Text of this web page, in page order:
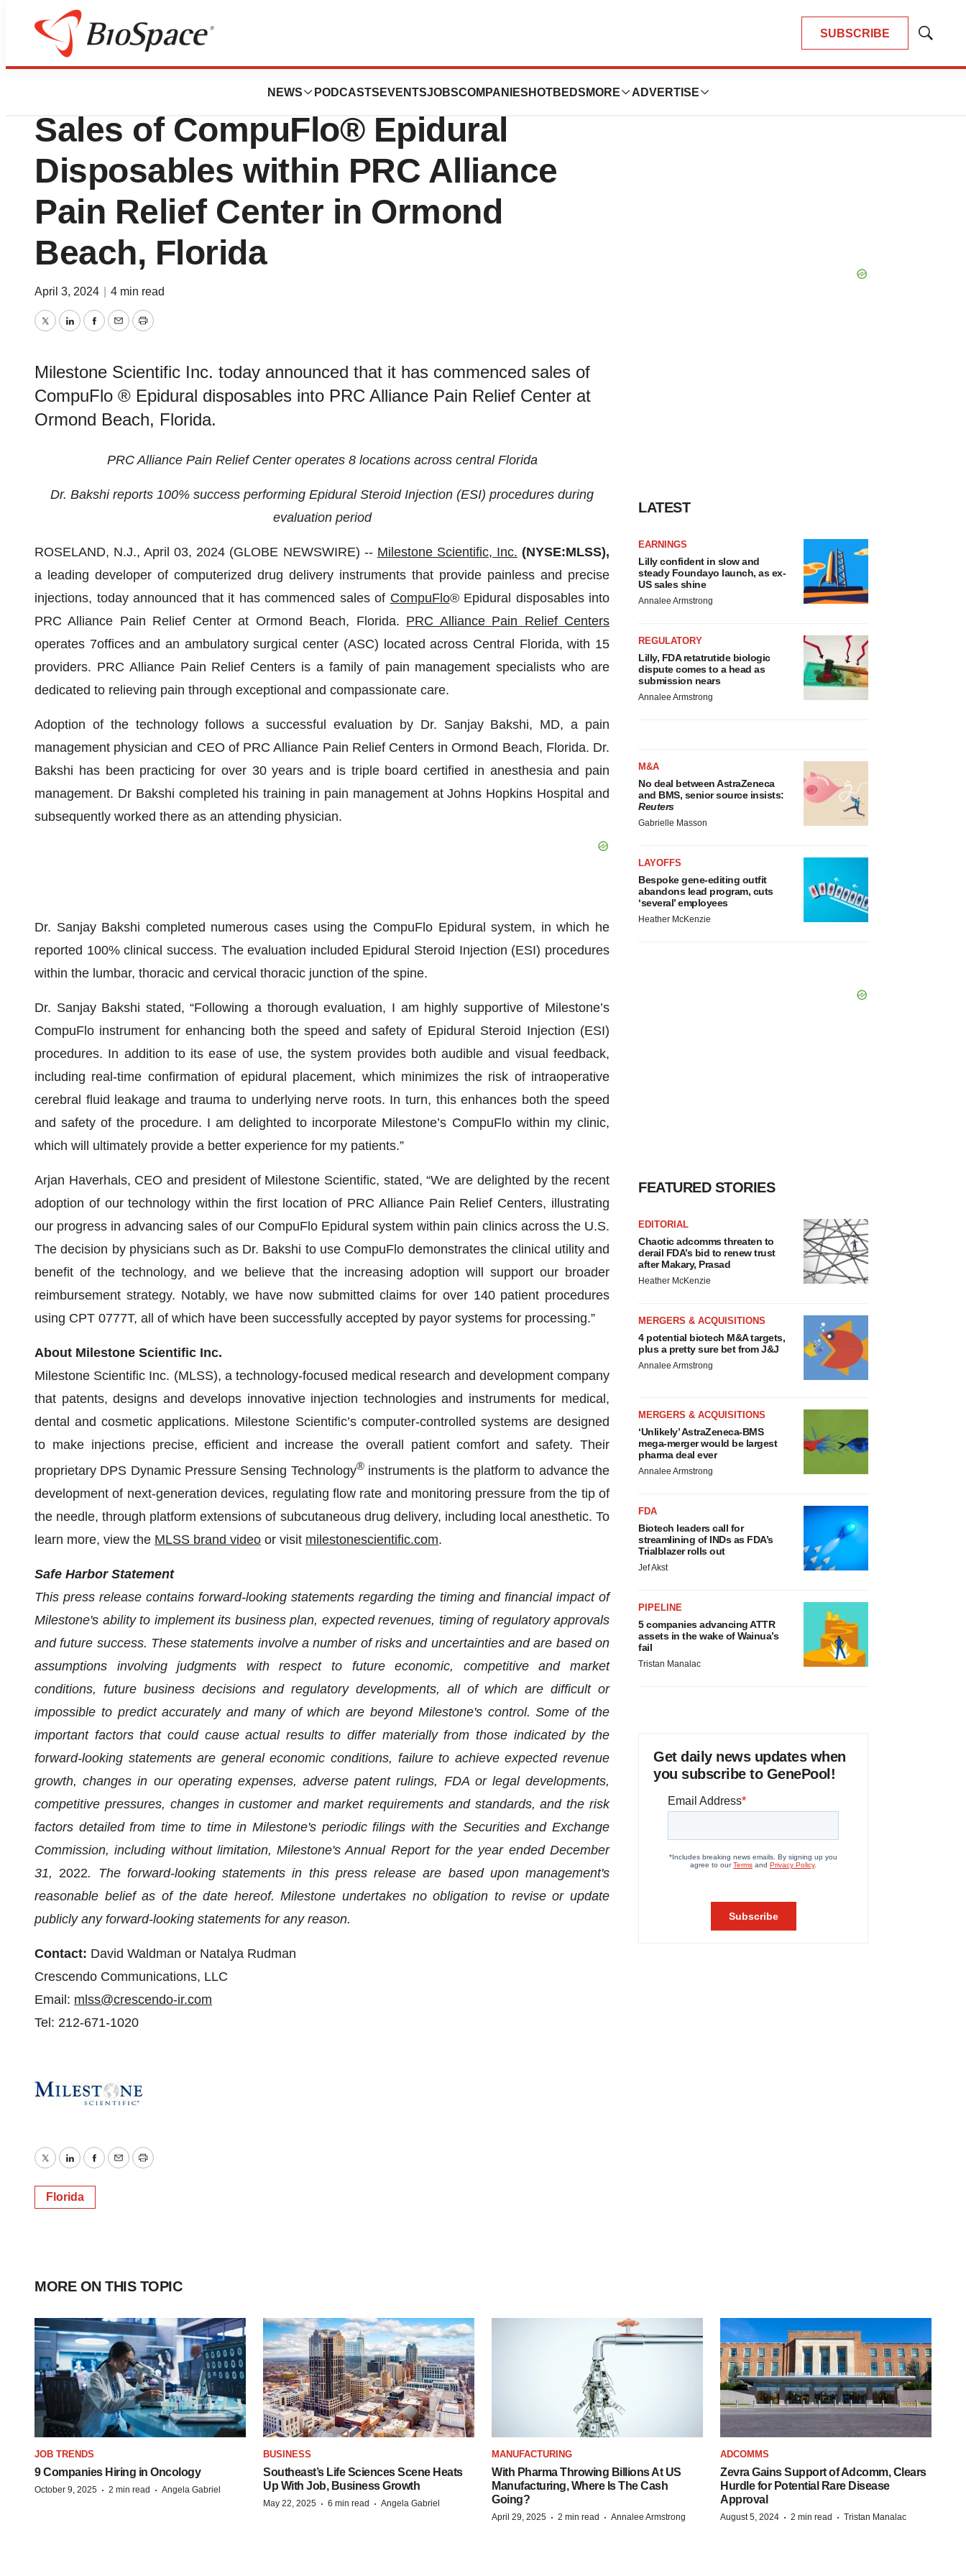
SUBSCRIBE
Show
NEWS PODCASTS EVENTSJOBSCOMPANIES HOTBEDS MORE ADVERTISE
Pharm Country
Milestone Scientific Commences
Sales of CompuFlo® Epidural
Disposables within PRC Alliance
Pain Relief Center in Ormond
Beach, Florida
April 3, 2024 4 min read
TwitterLinkedInFacebook
EmailPrint
Milestone Scientific Inc. today announced that it has commenced sales of
CompuFlo ® Epidural disposables into PRC Alliance Pain Relief Center at
Ormond Beach, Florida.
PRC Alliance Pain Relief Center operates 8 locations across central Florida
Dr. Bakshi reports 100% success performing Epidural Steroid Injection (ESI) procedures during
evaluation period
ROSELAND, N.J., April 03, 2024 (GLOBE NEWSWIRE) -- Milestone Scientific, Inc. (NYSE:MLSS),
a leading developer of computerized drug delivery instruments that provide painless and precise
injections, today announced that it has commenced sales of CompuFlo® Epidural disposables into
PRC Alliance Pain Relief Center at Ormond Beach, Florida. PRC Alliance Pain Relief Centers
operates 7offices and an ambulatory surgical center (ASC) located across Central Florida, with 15
providers. PRC Alliance Pain Relief Centers is a family of pain management specialists who are
dedicated to relieving pain through exceptional and compassionate care.
Adoption of the technology follows a successful evaluation by Dr. Sanjay Bakshi, MD, a pain
management physician and CEO of PRC Alliance Pain Relief Centers in Ormond Beach, Florida. Dr.
Bakshi has been practicing for over 30 years and is triple board certified in anesthesia and pain
management. Dr Bakshi completed his training in pain management at Johns Hopkins Hospital and
subsequently worked there as an attending physician.
Dr. Sanjay Bakshi completed numerous cases using the CompuFlo Epidural system, in which he
reported 100% clinical success. The evaluation included Epidural Steroid Injection (ESI) procedures
within the lumbar, thoracic and cervical thoracic junction of the spine.
Dr. Sanjay Bakshi stated, “Following a thorough evaluation, I am highly supportive of Milestone’s
CompuFlo instrument for enhancing both the speed and safety of Epidural Steroid Injection (ESI)
procedures. In addition to its ease of use, the system provides both audible and visual feedback,
including real-time confirmation of epidural placement, which minimizes the risk of intraoperative
cerebral fluid leakage and trauma to underlying nerve roots. In turn, this enhances both the speed
and safety of the procedure. I am delighted to incorporate Milestone’s CompuFlo within my clinic,
which will ultimately provide a better experience for my patients.”
Arjan Haverhals, CEO and president of Milestone Scientific, stated, “We are delighted by the recent
adoption of our technology within the first location of PRC Alliance Pain Relief Centers, illustrating
our progress in advancing sales of our CompuFlo Epidural system within pain clinics across the U.S.
The decision by physicians such as Dr. Bakshi to use CompuFlo demonstrates the clinical utility and
benefit of the technology, and we believe that the increasing adoption will support our broader
reimbursement strategy. Notably, we have now submitted claims for over 140 patient procedures
using CPT 0777T, all of which have been successfully accepted by payor systems for processing.”
About Milestone Scientific Inc.
Milestone Scientific Inc. (MLSS), a technology-focused medical research and development company
that patents, designs and develops innovative injection technologies and instruments for medical,
dental and cosmetic applications. Milestone Scientific’s computer-controlled systems are designed
to make injections precise, efficient and increase the overall patient comfort and safety. Their
proprietary DPS Dynamic Pressure Sensing Technology®instruments is the platform to advance the
development of next-generation devices, regulating flow rate and monitoring pressure from the tip of
the needle, through platform extensions of subcutaneous drug delivery, including local anesthetic. To
learn more, view the MLSS brand video or visit milestonescientific.com.
Safe Harbor Statement
This press release contains forward-looking statements regarding the timing and financial impact of
Milestone's ability to implement its business plan, expected revenues, timing of regulatory approvals
and future success. These statements involve a number of risks and uncertainties and are based on
assumptions involving judgments with respect to future economic, competitive and market
conditions, future business decisions and regulatory developments, all of which are difficult or
impossible to predict accurately and many of which are beyond Milestone's control. Some of the
important factors that could cause actual results to differ materially from those indicated by the
forward-looking statements are general economic conditions, failure to achieve expected revenue
growth, changes in our operating expenses, adverse patent rulings, FDA or legal developments,
competitive pressures, changes in customer and market requirements and standards, and the risk
factors detailed from time to time in Milestone's periodic filings with the Securities and Exchange
Commission, including without limitation, Milestone's Annual Report for the year ended December
31, 2022. The forward-looking statements in this press release are based upon management's
reasonable belief as of the date hereof. Milestone undertakes no obligation to revise or update
publicly any forward-looking statements for any reason.
Contact: David Waldman or Natalya Rudman
Crescendo Communications, LLC
Email: mlss@crescendo-ir.com
Tel: 212-671-1020
TwitterLinkedInFacebook
EmailPrint
Florida
LATEST
EARNINGS
Lilly confident in slow and
steady Foundayo launch, as ex-
US sales shine
Annalee Armstrong
REGULATORY
Lilly, FDA retatrutide biologic
dispute comes to a head as
submission nears
Annalee Armstrong
M&A
No deal between AstraZeneca
and BMS, senior source insists:
Reuters
Gabrielle Masson
LAYOFFS
Bespoke gene-editing outfit
abandons lead program, cuts
‘several’ employees
Heather McKenzie
FEATURED STORIES
EDITORIAL
Chaotic adcomms threaten to
derail FDA’s bid to renew trust
after Makary, Prasad
Heather McKenzie
MERGERS & ACQUISITIONS
4 potential biotech M&A targets,
plus a pretty sure bet from J&J
Annalee Armstrong
MERGERS & ACQUISITIONS
‘Unlikely’ AstraZeneca-BMS
mega-merger would be largest
pharma deal ever
Annalee Armstrong
FDA
Biotech leaders call for
streamlining of INDs as FDA’s
Trialblazer rolls out
Jef Akst
PIPELINE
5 companies advancing ATTR
assets in the wake of Wainua’s
fail
Tristan Manalac
Get daily news updates when
you subscribe to GenePool!
MORE ON THIS TOPIC
JOB TRENDS
9 Companies Hiring in Oncology
October 9, 2025 · 2 min read · Angela Gabriel
BUSINESS
Southeast’s Life Sciences Scene Heats
Up With Job, Business Growth
May 22, 2025 · 6 min read · Angela Gabriel
MANUFACTURING
With Pharma Throwing Billions At US
Manufacturing, Where Is The Cash
Going?
April 29, 2025 · 2 min read · Annalee Armstrong
ADCOMMS
Zevra Gains Support of Adcomm, Clears
Hurdle for Potential Rare Disease
Approval
August 5, 2024 · 2 min read · Tristan Manalac